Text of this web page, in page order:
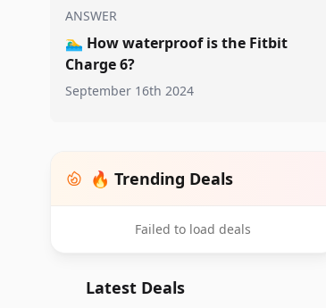
ANSWER
🏊‍♂️ How waterproof is the Fitbit
Charge 6?
September 16th 2024
🔥 Trending Deals
Failed to load deals
Latest Deals